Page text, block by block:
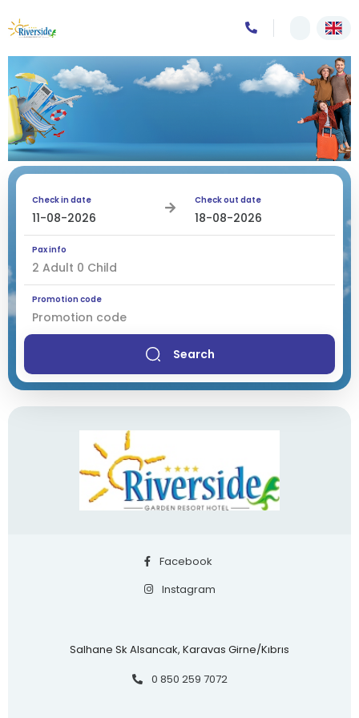
Check in date Check out date
Pax info
2 Adult 0 Child
Promotion code
Search
Facebook
Instagram
Salhane Sk Alsancak, Karavas Girne/Kıbrıs
0 850 259 7072